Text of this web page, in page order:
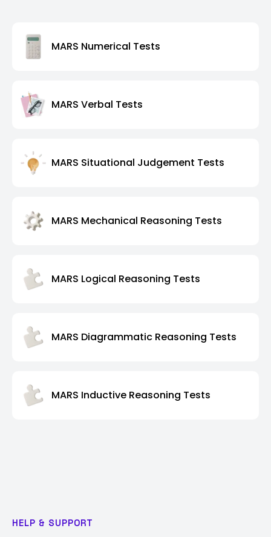
MARS Numerical Tests
MARS Verbal Tests
MARS Situational Judgement Tests
MARS Mechanical Reasoning Tests
MARS Logical Reasoning Tests
MARS Diagrammatic Reasoning Tests
MARS Inductive Reasoning Tests
HELP & SUPPORT